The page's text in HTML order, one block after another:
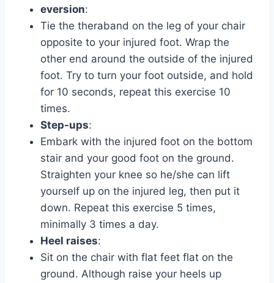
eversion:
Tie the theraband on the leg of your chair
opposite to your injured foot. Wrap the
other end around the outside of the injured
foot. Try to turn your foot outside, and hold
for 10 seconds, repeat this exercise 10
times.
Step-ups:
Embark with the injured foot on the bottom
stair and your good foot on the ground.
Straighten your knee so he/she can lift
yourself up on the injured leg, then put it
down. Repeat this exercise 5 times,
minimally 3 times a day.
Heel raises:
Sit on the chair with flat feet flat on the
ground. Although raise your heels up